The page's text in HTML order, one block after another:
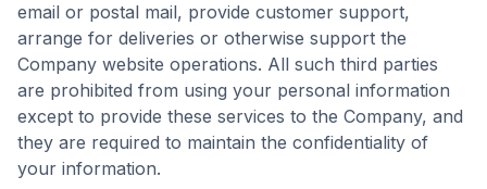
email or postal mail, provide customer support,
arrange for deliveries or otherwise support the
Company website operations. All such third parties
are prohibited from using your personal information
except to provide these services to the Company, and
they are required to maintain the confidentiality of
your information.